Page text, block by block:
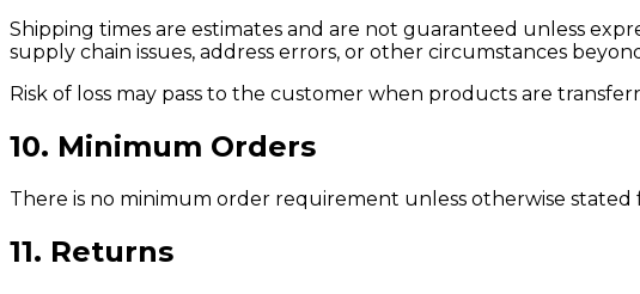
Shipping times are estimates and are not guaranteed unless
supply chain issues, address errors, or other circumstances
Risk of loss may pass to the customer when products are
10. Minimum Orders
There is no minimum order requirement unless otherwise
11. Returns